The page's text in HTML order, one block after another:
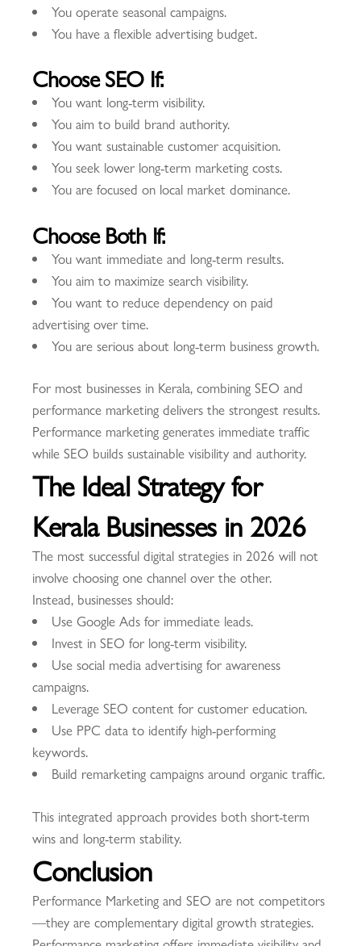
You operate seasonal campaigns.
You have a flexible advertising budget.
Choose SEO If:
You want long-term visibility.
You aim to build brand authority.
You want sustainable customer acquisition.
You seek lower long-term marketing costs.
You are focused on local market dominance.
Choose Both If:
You want immediate and long-term results.
You aim to maximize search visibility.
You want to reduce dependency on paid
advertising over time.
You are serious about long-term business growth.
For most businesses in Kerala, combining SEO and
performance marketing delivers the strongest results.
Performance marketing generates immediate traffic
while SEO builds sustainable visibility and authority.
The Ideal Strategy for
Kerala Businesses in 2026
The most successful digital strategies in 2026 will not
involve choosing one channel over the other.
Instead, businesses should:
Use Google Ads for immediate leads.
Invest in SEO for long-term visibility.
Use social media advertising for awareness
campaigns.
Leverage SEO content for customer education.
Use PPC data to identify high-performing
keywords.
Build remarketing campaigns around organic traffic.
This integrated approach provides both short-term
wins and long-term stability.
Conclusion
Performance Marketing and SEO are not competitors
—they are complementary digital growth strategies.